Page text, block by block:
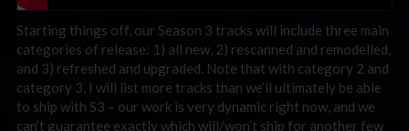
Starting things off, our Season 3 tracks will include three main
categories of release: 1) all new, 2) rescanned and remodelled,
and 3) refreshed and upgraded. Note that with category 2 and
category 3, I will list more tracks than we’ll ultimately be able
to ship with S3 – our work is very dynamic right now, and we
can’t guarantee exactly which will/won’t ship for another few